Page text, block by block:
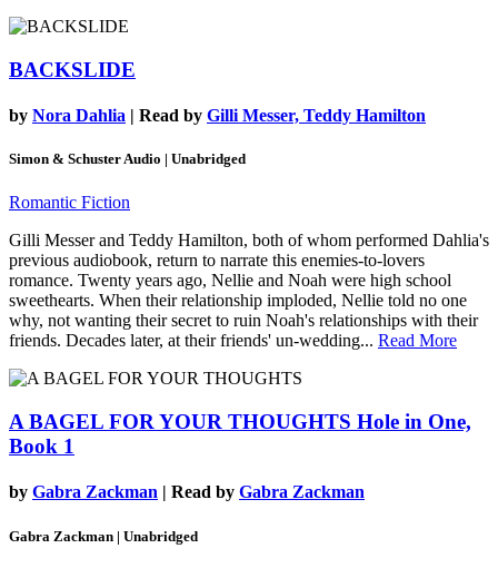
BACKSLIDE
by Nora Dahlia | Read by Gilli Messer, Teddy Hamilton
Simon & Schuster Audio | Unabridged
Romantic Fiction
Gilli Messer and Teddy Hamilton, both of whom performed Dahlia's
previous audiobook, return to narrate this enemies-to-lovers
romance. Twenty years ago, Nellie and Noah were high school
sweethearts. When their relationship imploded, Nellie told no one
why, not wanting their secret to ruin Noah's relationships with their
friends. Decades later, at their friends' un-wedding... Read More
A BAGEL FOR YOUR THOUGHTS Hole in One,
Book 1
by Gabra Zackman | Read by Gabra Zackman
Gabra Zackman | Unabridged